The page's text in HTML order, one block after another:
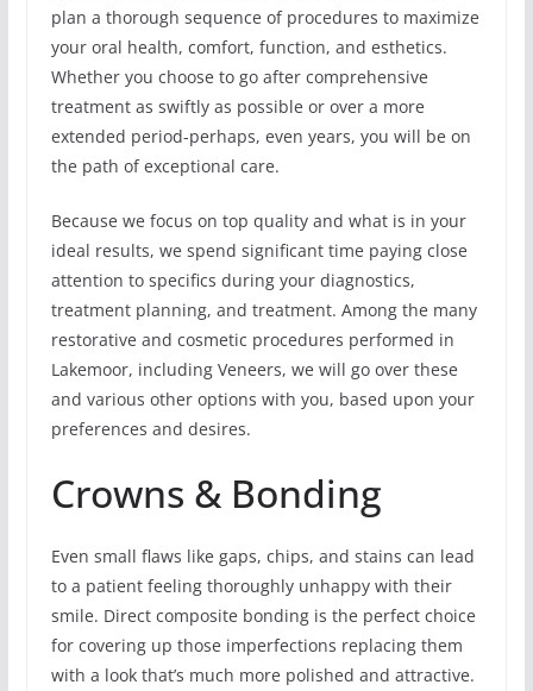
plan a thorough sequence of procedures to maximize
your oral health, comfort, function, and esthetics.
Whether you choose to go after comprehensive
treatment as swiftly as possible or over a more
extended period-perhaps, even years, you will be on
the path of exceptional care.
Because we focus on top quality and what is in your
ideal results, we spend significant time paying close
attention to specifics during your diagnostics,
treatment planning, and treatment. Among the many
restorative and cosmetic procedures performed in
Lakemoor, including Veneers, we will go over these
and various other options with you, based upon your
preferences and desires.
Crowns & Bonding
Even small flaws like gaps, chips, and stains can lead
to a patient feeling thoroughly unhappy with their
smile. Direct composite bonding is the perfect choice
for covering up those imperfections replacing them
with a look that’s much more polished and attractive.